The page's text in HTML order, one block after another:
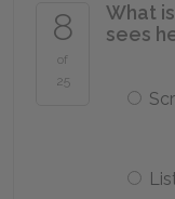
8
of
25
What
sees